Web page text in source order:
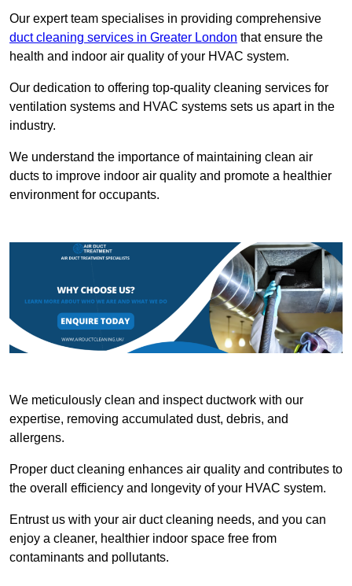
Our expert team specialises in providing comprehensive
duct cleaning services in Greater London that ensure the
health and indoor air quality of your HVAC system.
Our dedication to offering top-quality cleaning services for
ventilation systems and HVAC systems sets us apart in the
industry.
We understand the importance of maintaining clean air
ducts to improve indoor air quality and promote a healthier
environment for occupants.
We meticulously clean and inspect ductwork with our
expertise, removing accumulated dust, debris, and
allergens.
Proper duct cleaning enhances air quality and contributes to
the overall efficiency and longevity of your HVAC system.
Entrust us with your air duct cleaning needs, and you can
enjoy a cleaner, healthier indoor space free from
contaminants and pollutants.